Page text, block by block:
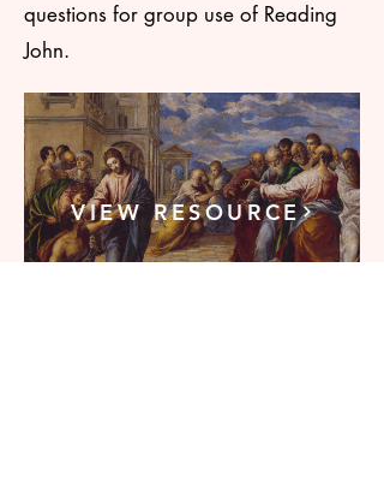
questions for group use of Reading
John.
VIEW RESOURCE